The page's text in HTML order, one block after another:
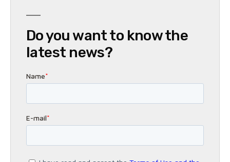
Do you want to know the
latest news?